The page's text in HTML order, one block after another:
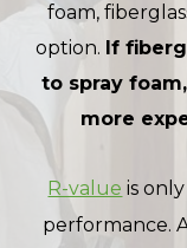
foam,
option. If
to spray
more
R-value is
performance.